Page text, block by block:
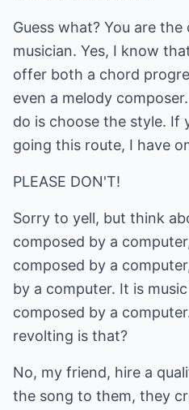
Guess what? You are
musician. Yes, I know
offer both a chord
even a melody
do is choose the style. If
going this route, I have
PLEASE DON'T!
Sorry to yell, but think
composed by a
composed by a
by a computer. It is
composed by a
revolting is that?
No, my friend, hire a
the song to them, they